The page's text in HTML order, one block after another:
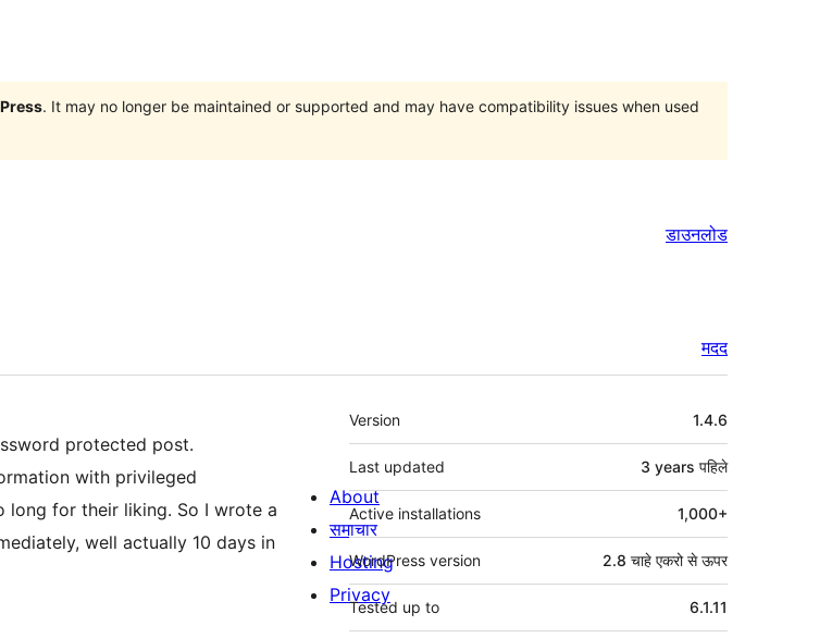
. It may no longer be maintained or supported and may have compatibility issues when used
डाउनलोड
मदद
protected post.
with privileged
long for their liking. So I wrote a
well actually 10 days in
मेटा
Version 1.4.6
Last updated 3 years पहिले
Active installations 1,000+
WordPress version 2.8 चाहे एकरो से ऊपर
Tested up to 6.1.11
About
समाचार
Hosting
Privacy